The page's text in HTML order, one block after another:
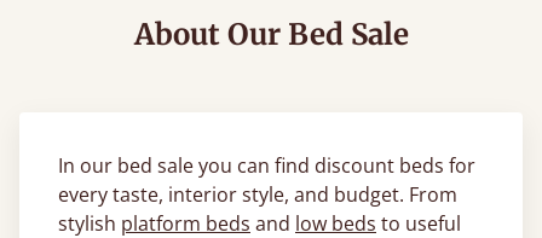
About Our Bed Sale
In our bed sale you can find discount beds for
every taste, interior style, and budget. From
stylish platform beds and low beds to useful